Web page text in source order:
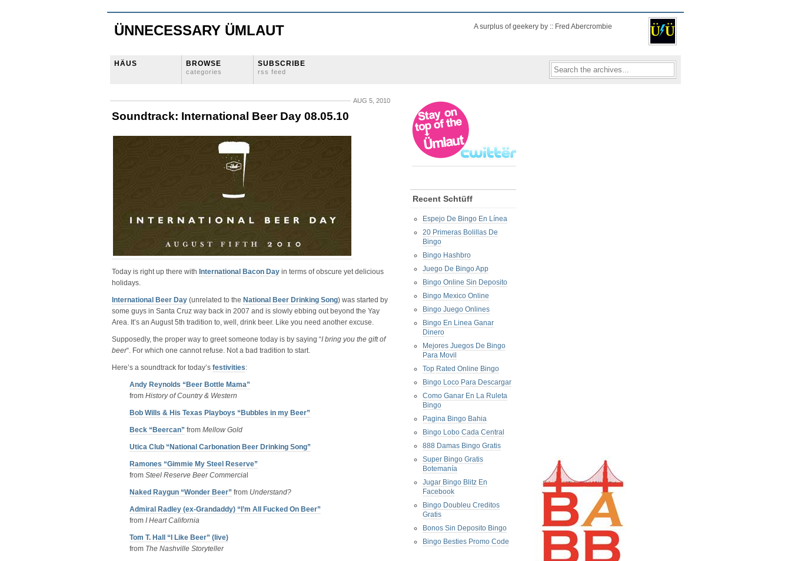
ÜNNECESSARY ÜMLAUT A surplus of geekery by :: Fred Abercrombie
HÄUS BROWSE
categories
SUBSCRIBE
rss feed
AUG 5, 2010
Soundtrack: International Beer Day 08.05.10
Today is right up there with International Bacon Day in terms of obscure yet delicious
holidays.
International Beer Day (unrelated to the National Beer Drinking Song) was started by
some guys in Santa Cruz way back in 2007 and is slowly ebbing out beyond the Yay
Area. It’s an August 5th tradition to, well, drink beer. Like you need another excuse.
Supposedly, the proper way to greet someone today is by saying “I bring you the gift of
beer“. For which one cannot refuse. Not a bad tradition to start.
Here’s a soundtrack for today’s festivities:
Andy Reynolds “Beer Bottle Mama”
from History of Country & Western
Bob Wills & His Texas Playboys “Bubbles in my Beer”
Beck “Beercan” from Mellow Gold
Utica Club “National Carbonation Beer Drinking Song”
Ramones “Gimmie My Steel Reserve”
from Steel Reserve Beer Commercia
Naked Raygun “Wonder Beer” from Understand?
Admiral Radley (ex-Grandaddy) “I’m All Fucked On Beer”
from I Heart California
Tom T. Hall “I Like Beer” (live)
from The Nashville Storyteller
Recent Schtüff
Espejo De Bingo En Línea
20 Primeras Bolillas De
Bingo
Bingo Hashbro
Juego De Bingo App
Bingo Online Sin Deposito
Bingo Mexico Online
Bingo Juego Onlines
Bingo En Linea Ganar
Dinero
Mejores Juegos De Bingo
Para Movil
Top Rated Online Bingo
Bingo Loco Para Descargar
Como Ganar En La Ruleta
Bingo
Pagina Bingo Bahia
Bingo Lobo Cada Central
888 Damas Bingo Gratis
Super Bingo Gratis
Botemanía
Jugar Bingo Blitz En
Facebook
Bingo Doubleu Creditos
Gratis
Bonos Sin Deposito Bingo
Bingo Besties Promo Code